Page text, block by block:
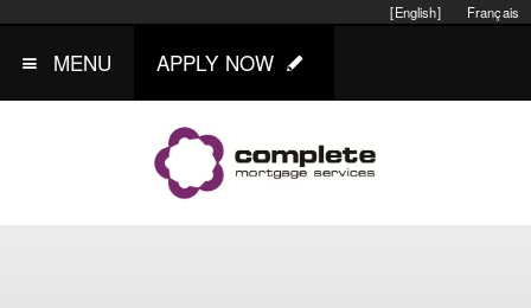
Français
[English]
MENU APPLY NOW